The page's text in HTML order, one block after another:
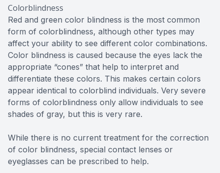
Colorblindness
Red and green color blindness is the most common
form of colorblindness, although other types may
affect your ability to see different color combinations.
Color blindness is caused because the eyes lack the
appropriate “cones” that help to interpret and
differentiate these colors. This makes certain colors
appear identical to colorblind individuals. Very severe
forms of colorblindness only allow individuals to see
shades of gray, but this is very rare.
While there is no current treatment for the correction
of color blindness, special contact lenses or
eyeglasses can be prescribed to help.